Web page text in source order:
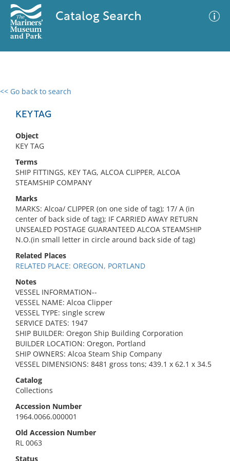
Catalog Search
<< Go back to search
KEY TAG
Object
KEY TAG
Terms
SHIP FITTINGS, KEY TAG, ALCOA CLIPPER, ALCOA
STEAMSHIP COMPANY
Marks
MARKS: Alcoa/ CLIPPER (on one side of tag); 17/ A (in
center of back side of tag); IF CARRIED AWAY RETURN
UNSEALED POSTAGE GUARANTEED ALCOA STEAMSHIP
N.O.(in small letter in circle around back side of tag)
Related Places
RELATED PLACE: OREGON, PORTLAND
Notes
VESSEL INFORMATION--
VESSEL NAME: Alcoa Clipper
VESSEL TYPE: single screw
SERVICE DATES: 1947
SHIP BUILDER: Oregon Ship Building Corporation
BUILDER LOCATION: Oregon, Portland
SHIP OWNERS: Alcoa Steam Ship Company
VESSEL DIMENSIONS: 8481 gross tons; 439.1 x 62.1 x 34.5
Catalog
Collections
Accession Number
1964.0066.000001
Old Accession Number
RL 0063
Status
0 results